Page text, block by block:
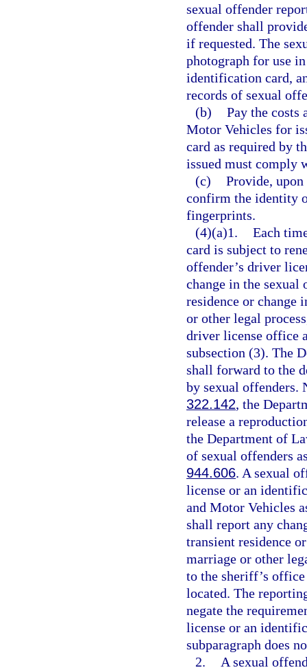
sexual offender
offender shall
if requested. The
photograph for use
identification card,
records of sexual
(b) Pay the costs
Motor Vehicles for
card as required by
issued must comply
(c) Provide,
confirm the identity
fingerprints.
(4)(a)1. Each
card is subject to
offender’s driver
change in the sexual
residence or change
or other legal
driver license office
subsection (3). The
shall forward to the
by sexual offenders.
322.142, the
release a
the Department of
of sexual offenders
944.606. A sexual
license or an
and Motor Vehicles
shall report any
transient residence
marriage or other
to the sheriff’s
located. The
negate the
license or an
subparagraph does
2.
A sexual